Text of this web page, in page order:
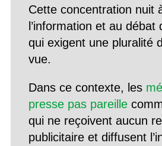
Cette concentration nuit
l’information et au débat
qui exigent une pluralité
vue.
Dans ce contexte, les
presse pas pareille
qui ne reçoivent aucun
publicitaire et diffusent